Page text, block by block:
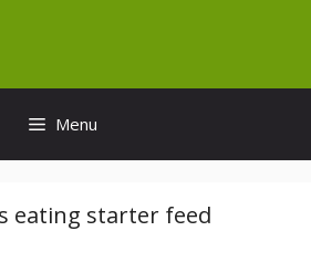
Menu